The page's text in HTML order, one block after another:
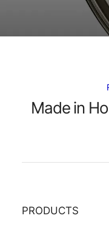
Made in
PRODUCTS